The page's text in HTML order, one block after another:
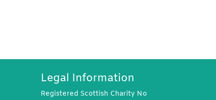
Legal Information
Registered Scottish Charity No